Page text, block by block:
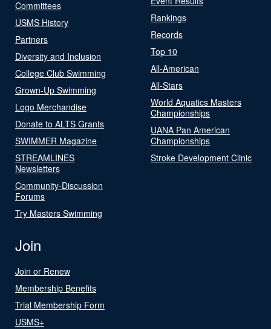
Committees
USMS History
Partners
Diversity and Inclusion
College Club Swimming
Grown-Up Swimming
Logo Merchandise
Donate to ALTS Grants
SWIMMER Magazine
STREAMLINES
Newsletters
Community-Discussion
Forums
Try Masters Swimming
Rankings
Records
Top 10
All-American
All-Stars
World Aquatics Masters
Championships
UANA Pan American
Championships
Stroke Development Clinic
Join
Join or Renew
Membership Benefits
Trial Membership Form
USMS+